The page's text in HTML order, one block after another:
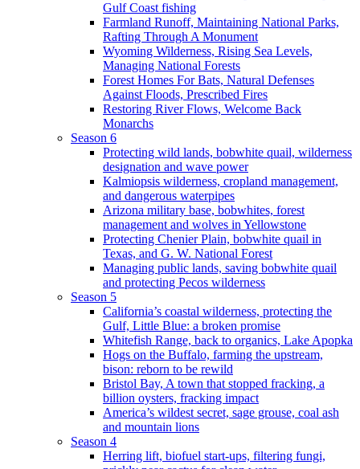
Gulf Coast fishing
Farmland Runoff, Maintaining National Parks,
Rafting Through A Monument
Wyoming Wilderness, Rising Sea Levels,
Managing National Forests
Forest Homes For Bats, Natural Defenses
Against Floods, Prescribed Fires
Restoring River Flows, Welcome Back
Monarchs
Season 6
Protecting wild lands, bobwhite quail, wilderness
designation and wave power
Kalmiopsis wilderness, cropland management,
and dangerous waterpipes
Arizona military base, bobwhites, forest
management and wolves in Yellowstone
Protecting Chenier Plain, bobwhite quail in
Texas, and G. W. National Forest
Managing public lands, saving bobwhite quail
and protecting Pecos wilderness
Season 5
California’s coastal wilderness, protecting the
Gulf, Little Blue: a broken promise
Whitefish Range, back to organics, Lake Apopka
Hogs on the Buffalo, farming the upstream,
bison: reborn to be rewild
Bristol Bay, A town that stopped fracking, a
billion oysters, fracking impact
America’s wildest secret, sage grouse, coal ash
and mountain lions
Season 4
Herring lift, biofuel start-ups, filtering fungi,